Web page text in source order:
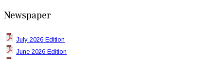
Newspaper
July 2026 Edition
June 2026 Edition